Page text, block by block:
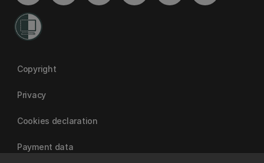
Copyright
Privacy
Cookies declaration
Payment data